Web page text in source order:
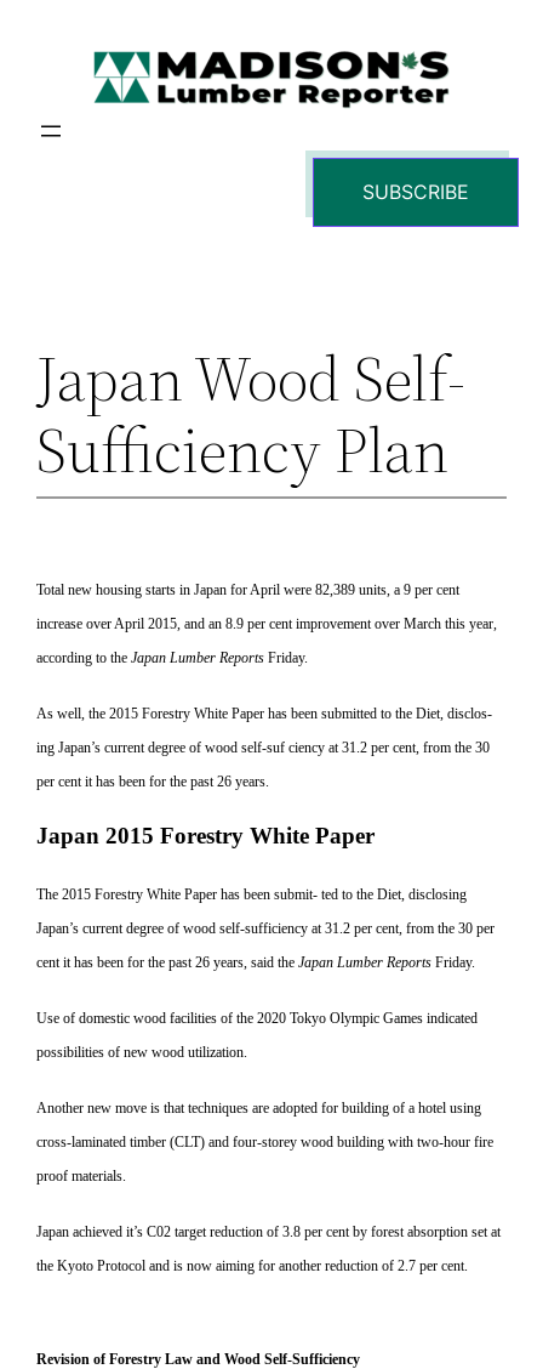
SUBSCRIBE
Japan Wood Self-
Sufficiency Plan
Total new housing starts in Japan for April were 82,389 units, a 9 per cent
increase over April 2015, and an 8.9 per cent improvement over March this year,
according to theJapan Lumber ReportsFriday.
As well, the 2015 Forestry White Paper has been submitted to the Diet, disclos-
ing Japan’s current degree of wood self-suf ciency at 31.2 per cent, from the 30
percent it has been for the past 26 years.
Japan 2015 Forestry White Paper
The 2015 Forestry White Paper has been submit- ted to the Diet, disclosing
Japan’s current degree of wood self-sufficiency at 31.2 per cent, from the 30 per
cent it has been for the past 26 years, said theJapan Lumber ReportsFriday.
Use of domestic wood facilities of the 2020 Tokyo Olympic Games indicated
possibilities of new wood utilization.
Another new move is that techniques are adopted for building of a hotel using
cross-laminated timber (CLT) and four-storey wood building with two-hour fire
proof materials.
Japan achieved it’s C02 target reduction of 3.8 per cent by forest absorption set at
the Kyoto Protocol and is now aiming for another reduction of 2.7 per cent.
Revision of Forestry Law and Wood Self-Sufficiency